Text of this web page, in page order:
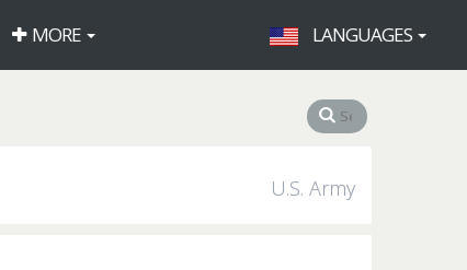
MORE LANGUAGES
U.S. Army